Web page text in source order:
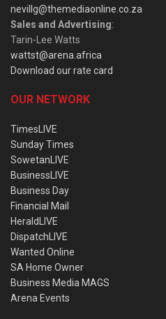
nevillg@themediaonline.co.za
Sales and Advertising:
Tarin-Lee Watts
wattst@arena.africa
Download our rate card
OUR NETWORK
TimesLIVE
Sunday Times
SowetanLIVE
BusinessLIVE
Business Day
Financial Mail
HeraldLIVE
DispatchLIVE
Wanted Online
SA Home Owner
Business Media MAGS
Arena Events